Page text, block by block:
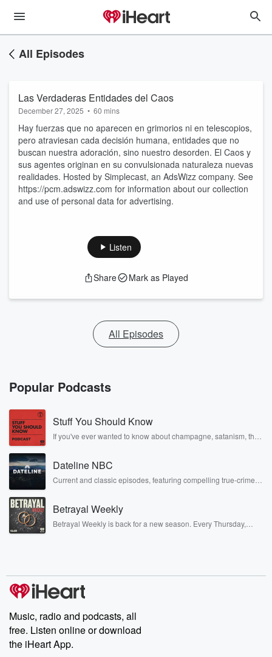
All Episodes
Las Verdaderas Entidades del Caos
December 27, 2025 • 60 mins
Hay fuerzas que no aparecen en grimorios ni en telescopios,
pero atraviesan cada decisión humana, entidades que no
buscan nuestra adoración, sino nuestro desorden. El Caos y
sus agentes originan en su convulsionada naturaleza nuevas
realidades. Hosted by Simplecast, an AdsWizz company. See
https://pcm.adswizz.com for information about our collection
and use of personal data for advertising.
Listen
Share Mark as Played
All Episodes
Popular Podcasts
Stuff You Should Know
If you've ever wanted to know about champagne, satanism, the
covered.
Dateline NBC
Current and classic episodes, featuring compelling true-crime
completely free, or subscribe to Dateline Premium for ad-free
listening and exclusive bonus content: DatelinePremium.com
Betrayal Weekly
Betrayal Weekly is back for a new season. Every Thursday,
producers of the critically acclaimed Betrayal series, Betrayal
Weekly drops new episodes every Thursday. If you would like to
share your story, you can reach out to the Betrayal Team by
emailing them at betrayalpod@gmail.com and follow us on
Instagram at @betrayalpod and @glasspodcasts. Please join
our Substack for additional exclusive content, curated book
recommendations, and community discussions. Sign up FREE
Music, radio and podcasts, all
free. Listen online or download
the iHeart App.